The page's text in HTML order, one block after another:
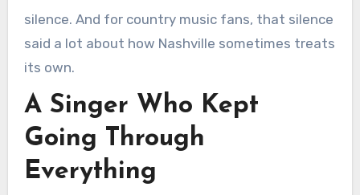
silence. And for country music fans, that silence
said a lot about how Nashville sometimes treats
its own.
A Singer Who Kept
Going Through
Everything